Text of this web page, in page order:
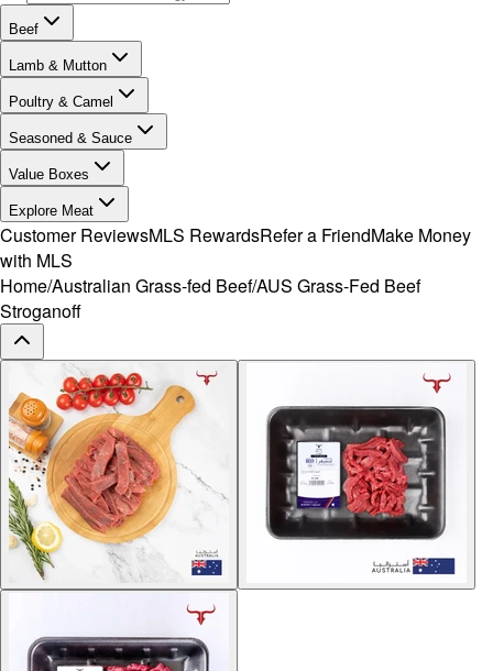
Beef
Lamb & Mutton
Poultry & Camel
Seasoned & Sauce
Value Boxes
Explore Meat
Customer ReviewsMLS RewardsRefer a FriendMake Money
with MLS
Home/Australian Grass-fed Beef/AUS Grass-Fed Beef
Stroganoff